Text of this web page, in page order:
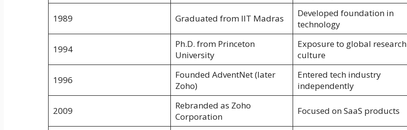
1989 Graduated from IIT Madras
Developed foundation in
technology
1994
Ph.D. from Princeton
University
Exposure to global research
culture
1996
Founded AdventNet (later
Zoho)
Entered tech industry
independently
2009
Rebranded as Zoho
Corporation
Focused on SaaS products